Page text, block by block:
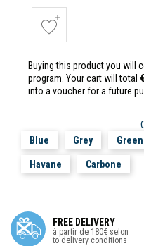
Buying this product you will
program. Your cart will total
into a voucher for a future
Blue Grey Green
Havane Carbone
FREE DELIVERY
à partir de 180€ selon
to delivery conditions